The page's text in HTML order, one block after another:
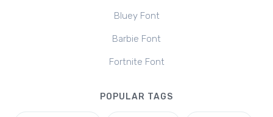
Bluey Font
Barbie Font
Fortnite Font
POPULAR TAGS